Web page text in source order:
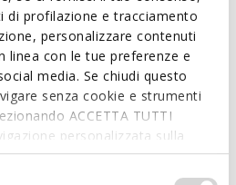
di profilazione e tracciamento
personalizzare contenuti
linea con le tue preferenze e
media. Se chiudi questo
senza cookie e strumenti
ACCETTA TUTTI
personalizzata sulla
Selezionando
scegliere quali cookies ed
STYLISHNESS AND